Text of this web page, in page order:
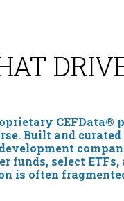
Built and curated
development
funds, select
is often